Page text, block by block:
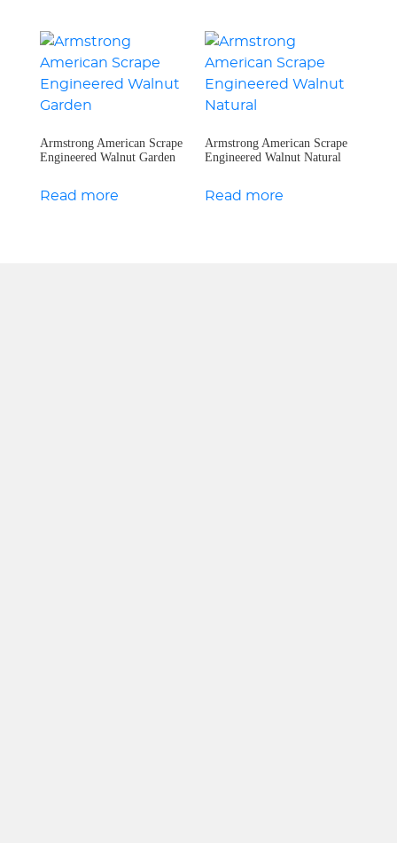
Armstrong American Scrape
Engineered Walnut Garden
Read more
Armstrong American Scrape
Engineered Walnut Natural
Read more